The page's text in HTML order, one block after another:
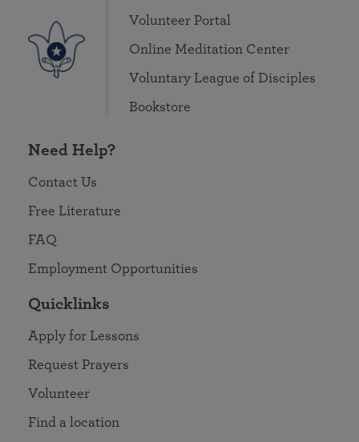
Volunteer Portal
Online Meditation Center
Voluntary League of Disciples
Bookstore
Need Help?
Contact Us
Free Literature
FAQ
Employment Opportunities
Quicklinks
Apply for Lessons
Request Prayers
Volunteer
Find a location